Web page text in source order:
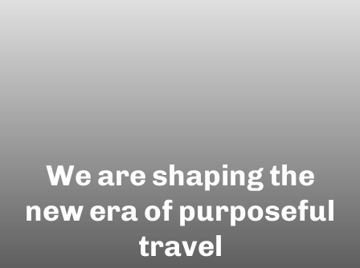
We are shaping the
new era of purposeful
travel